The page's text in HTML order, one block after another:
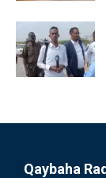
Qaybaha